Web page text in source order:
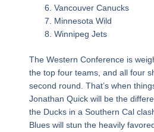
Vancouver Canucks
Minnesota Wild
Winnipeg Jets
The Western Conference is
the top four teams, and all four
second round. That’s when
Jonathan Quick will be the
the Ducks in a Southern Cal
Blues will stun the heavily